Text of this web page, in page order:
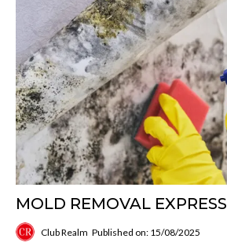
MOLD REMOVAL EXPRESS
Club Realm Published on: 15/08/2025